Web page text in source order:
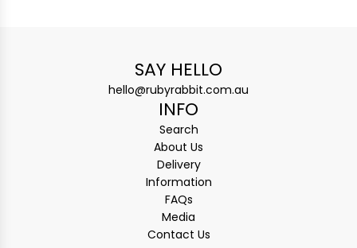
SAY HELLO
hello@rubyrabbit.com.au
INFO
Search
About Us
Delivery
Information
FAQs
Media
Contact Us